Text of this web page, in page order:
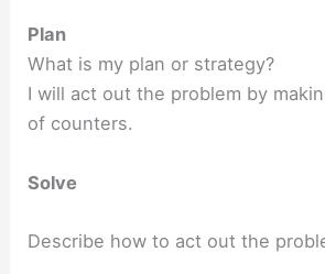
Plan
What is my plan or strategy?
I will act out the problem by
of counters.
Solve
Describe how to act out the